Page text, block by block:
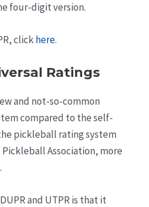
four-digit version.
clickhere.
Ratings
and not-so-common
compared to the self-
pickleball rating system
Association, more
and UTPR is that it